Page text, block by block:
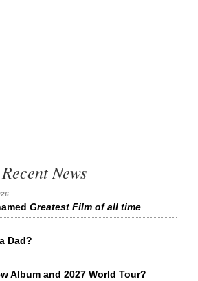
News
Greatest Film of all time
Dad?
Album and 2027 World Tour?